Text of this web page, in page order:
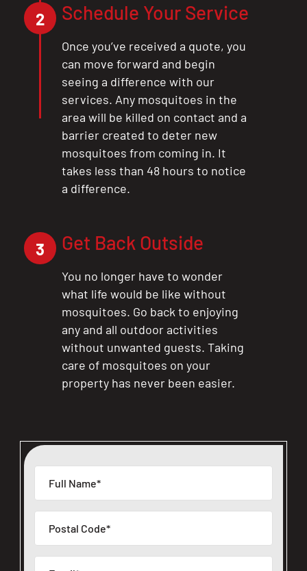
2 Schedule Your Service
Once you’ve received a quote, you
can move forward and begin
seeing a difference with our
services. Any mosquitoes in the
area will be killed on contact and a
barrier created to deter new
mosquitoes from coming in. It
takes less than 48 hours to notice
a difference.
3 Get Back Outside
You no longer have to wonder
what life would be like without
mosquitoes. Go back to enjoying
any and all outdoor activities
without unwanted guests. Taking
care of mosquitoes on your
property has never been easier.